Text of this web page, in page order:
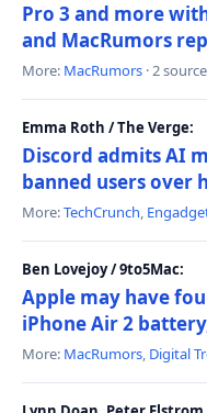
Pro 3 and more
and MacRumors
More: MacRumors · 2
Emma Roth / The Verge:
Discord admits AI
banned users over
More:TechCrunch,
Ben Lovejoy / 9to5Mac:
Apple may have
iPhone Air 2
More: MacRumors, Digital